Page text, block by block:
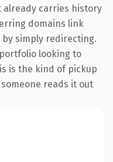
already carries history
domains link
simply redirecting.
looking to
is the kind of pickup
reads it out